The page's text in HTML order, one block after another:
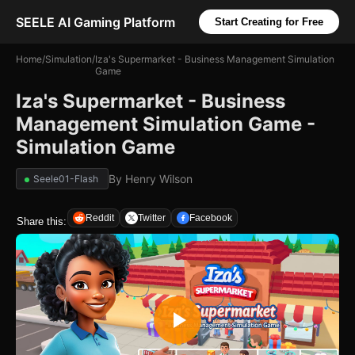
SEELE AI Gaming Platform Start Creating for Free
Home/Simulation/Iza's Supermarket - Business Management Simulation
Game
Iza's Supermarket - Business
Management Simulation Game -
Simulation Game
Seele01-Flash By Henry Wilson
Share this: Reddit Twitter Facebook